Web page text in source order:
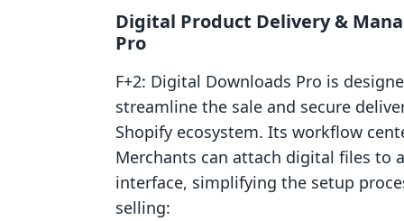
Digital Product Delivery &
Pro
F+2: Digital Downloads Pro is
streamline the sale and secure
Shopify ecosystem. Its workflow
Merchants can attach digital files to
interface, simplifying the setup
selling: